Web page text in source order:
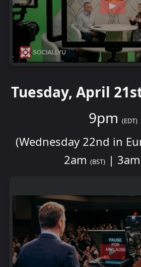
Tuesday, April
9pm (EDT)
(Wednesday 22nd in
2am (BST)| 3am